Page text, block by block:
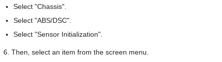
Select "Chassis".
Select "ABS/DSC".
Select "Sensor Initialization".
6. Then, select an item from the screen menu.